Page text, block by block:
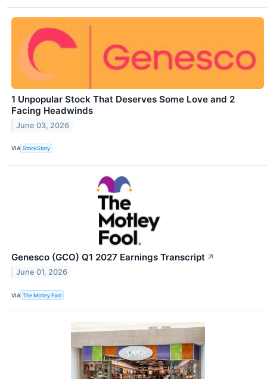
1 Unpopular Stock That Deserves Some Love and 2
Facing Headwinds
June 03, 2026
VIA StockStory
Genesco (GCO) Q1 2027 Earnings Transcript ↗
June 01, 2026
VIA The Motley Fool